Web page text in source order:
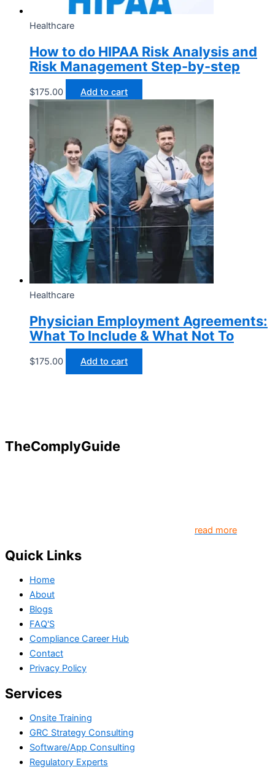
Healthcare
How to do HIPAA Risk Analysis and
Risk Management Step-by-step
$175.00 Add to cart
Healthcare
Physician Employment Agreements:
What To Include & What Not To
$175.00 Add to cart
TheComplyGuide
read more
Quick Links
Home
About
Blogs
FAQ'S
Compliance Career Hub
Contact
Privacy Policy
Services
Onsite Training
GRC Strategy Consulting
Software/App Consulting
Regulatory Experts